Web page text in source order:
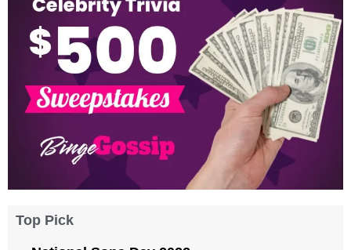
Top Pick